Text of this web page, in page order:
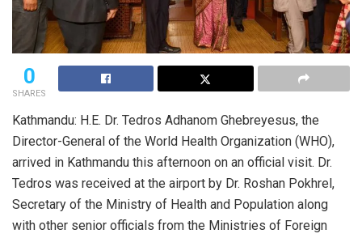
0
SHARES
Kathmandu: H.E. Dr. Tedros Adhanom Ghebreyesus, the
Director-General of the World Health Organization (WHO),
arrived in Kathmandu this afternoon on an official visit. Dr.
Tedros was received at the airport by Dr. Roshan Pokhrel,
Secretary of the Ministry of Health and Population along
with other senior officials from the Ministries of Foreign